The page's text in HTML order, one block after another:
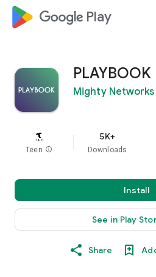
google_logo Play
PLAYBOOK
Mighty Networks
Teen info
5K+
Downloads
Install
See in Play
Share